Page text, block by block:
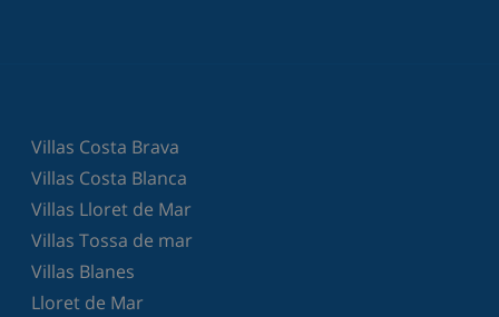
Villas Costa Brava
Villas Costa Blanca
Villas Lloret de Mar
Villas Tossa de mar
Villas Blanes
Lloret de Mar